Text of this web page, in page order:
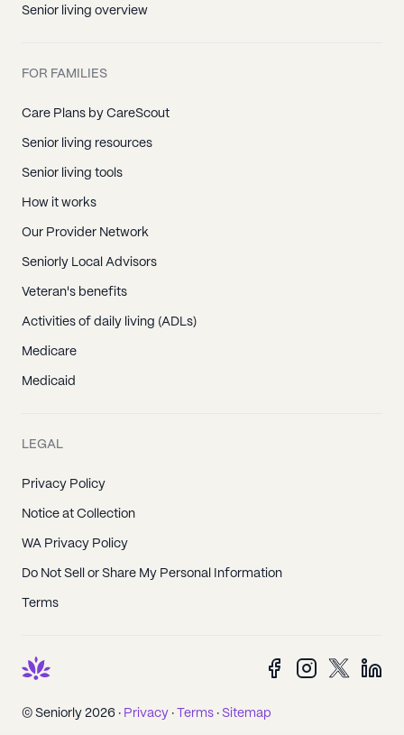
Senior living overview
FOR FAMILIES
Care Plans by CareScout
Senior living resources
Senior living tools
How it works
Our Provider Network
Seniorly Local Advisors
Veteran's benefits
Activities of daily living (ADLs)
Medicare
Medicaid
LEGAL
Privacy Policy
Notice at Collection
WA Privacy Policy
Do Not Sell or Share My Personal Information
Terms
© Seniorly 2026 · Privacy · Terms · Sitemap